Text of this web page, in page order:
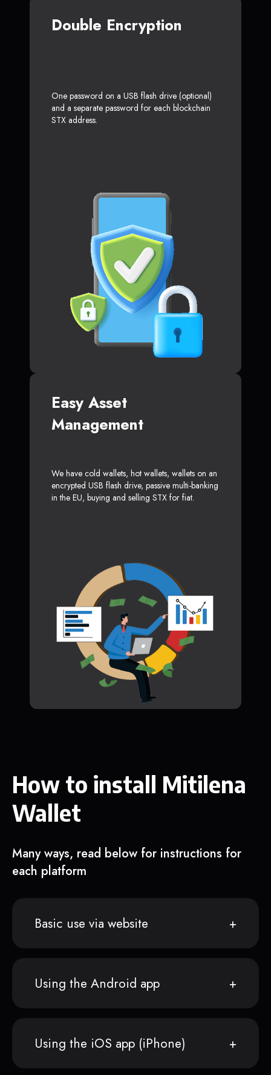
Double Encryption
One password on a USB flash drive (optional)
and a separate password for each blockchain
STX address.
Easy Asset
Management
We have cold wallets, hot wallets, wallets on an
encrypted USB flash drive, passive multi-banking
in the EU, buying and selling STX for fiat.
How to install Mitilena
Wallet
Many ways, read below for instructions for
each platform
Basic use via website
Using the Android app
Using the iOS app (iPhone)